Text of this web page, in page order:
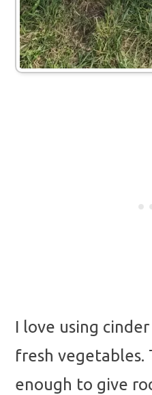
I love using
fresh vegetables.
enough to give